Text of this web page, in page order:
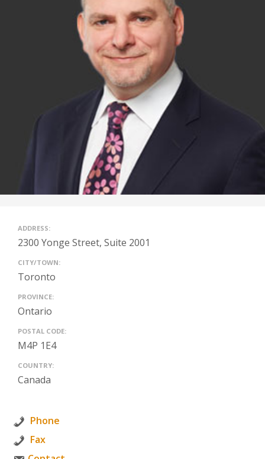
ADDRESS:
2300 Yonge Street, Suite 2001
CITY/TOWN:
Toronto
PROVINCE:
Ontario
POSTAL CODE:
M4P 1E4
COUNTRY:
Canada
Phone
Fax